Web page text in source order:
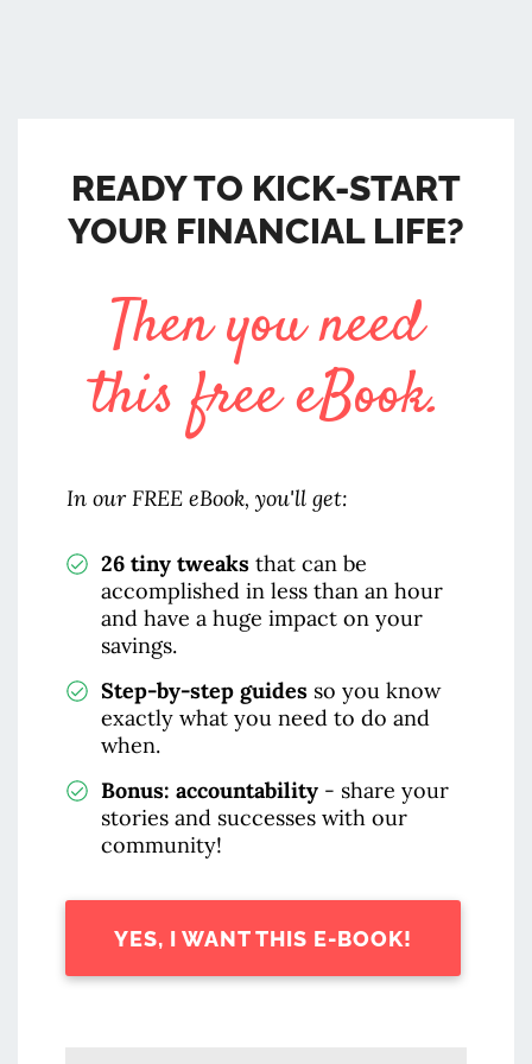
READY TO KICK-START
YOUR FINANCIAL LIFE?
Then you need
this free eBook.
In our FREE eBook, you'll get:
26 tiny tweaks that can be
accomplished in less than an hour
and have a huge impact on your
savings.
Step-by-step guides so you know
exactly what you need to do and
when.
Bonus: accountability - share your
stories and successes with our
community!
YES, I WANT THIS E-BOOK!